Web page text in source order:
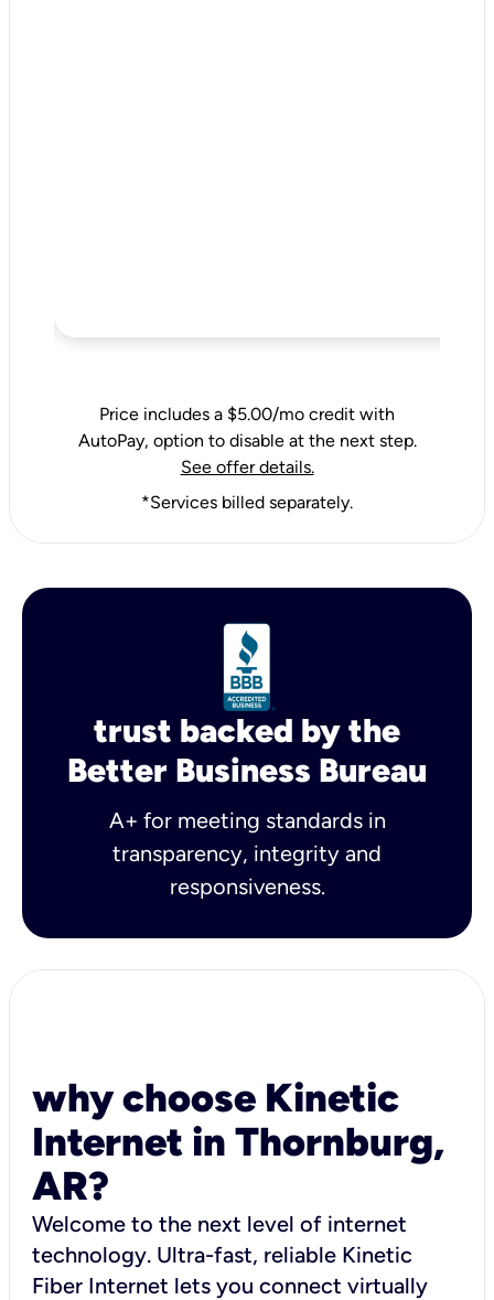
Price includes a $5.00/mo credit with
AutoPay, option to disable at the next step.
See offer details.
*Services billed separately.
trust backed by the
Better Business Bureau
A+ for meeting standards in
transparency, integrity and
responsiveness.
why choose Kinetic
Internet in Thornburg,
AR?
Welcome to the next level of internet
technology. Ultra-fast, reliable Kinetic
Fiber Internet lets you connect virtually